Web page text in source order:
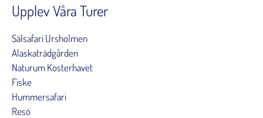
Upplev Våra Turer
Sälsafari Ursholmen
Alaskaträdgården
Naturum Kosterhavet
Fiske
Hummersafari
Resö